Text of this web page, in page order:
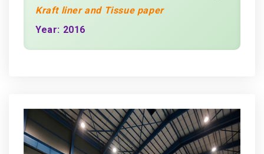
Kraft liner and Tissue paper
Year: 2016